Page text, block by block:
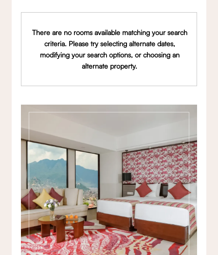
There are no rooms available matching your search
criteria. Please try selecting alternate dates,
modifying your search options, or choosing an
alternate property.